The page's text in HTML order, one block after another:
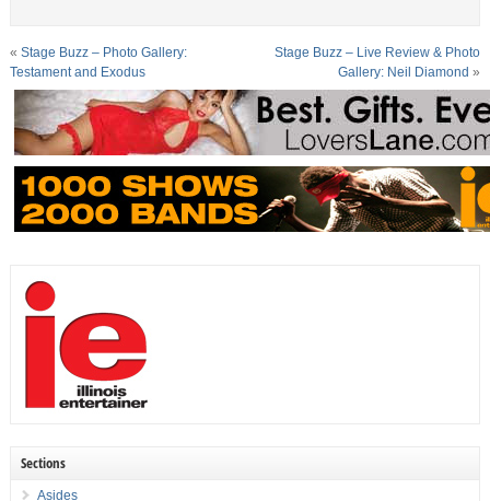
« Stage Buzz – Photo Gallery:
Testament and Exodus
Stage Buzz – Live Review & Photo
Gallery: Neil Diamond »
Sections
Asides